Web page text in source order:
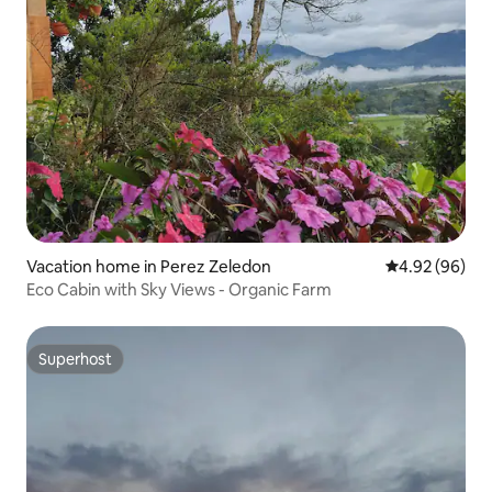
Vacation home in Perez Zeledon 4.92 out of 5
4.92 (96)
Eco Cabin with Sky Views - Organic Farm
Superhost
Superhost